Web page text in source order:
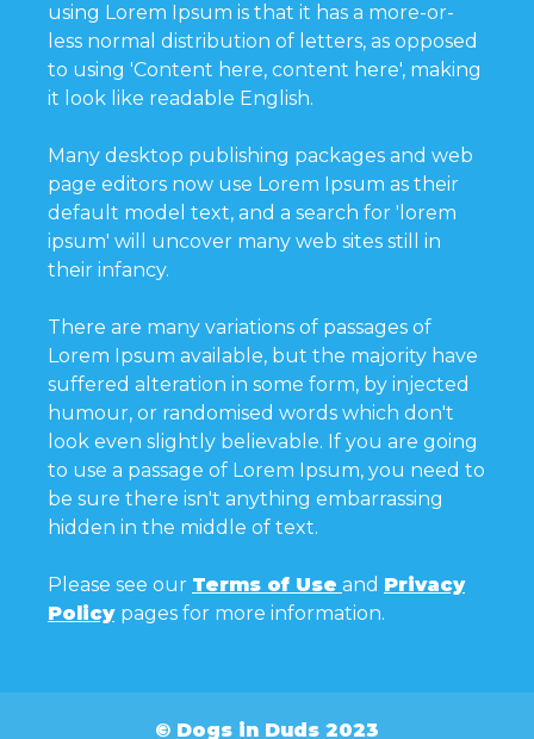
using Lorem Ipsum is that it has a more-or-
less normal distribution of letters, as opposed
to using 'Content here, content here', making
it look like readable English.
Many desktop publishing packages and web
page editors now use Lorem Ipsum as their
default model text, and a search for 'lorem
ipsum' will uncover many web sites still in
their infancy.
There are many variations of passages of
Lorem Ipsum available, but the majority have
suffered alteration in some form, by injected
humour, or randomised words which don't
look even slightly believable. If you are going
to use a passage of Lorem Ipsum, you need to
be sure there isn't anything embarrassing
hidden in the middle of text.
Please see our Terms of Use and Privacy
Policy pages for more information.
© Dogs in Duds 2023